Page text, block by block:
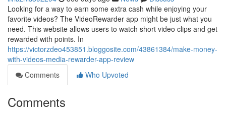
Looking for a way to earn some extra cash while enjoying your
favorite videos? The VideoRewarder app might be just what you
need. This website allows users to watch short video clips and get
rewarded with points. In
https://victorzdeo453851.bloggosite.com/43861384/make-money-
with-videos-media-rewarder-app-review
Comments
Who Upvoted
Comments